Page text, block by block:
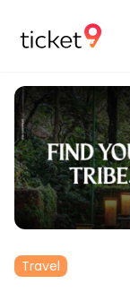
Travel